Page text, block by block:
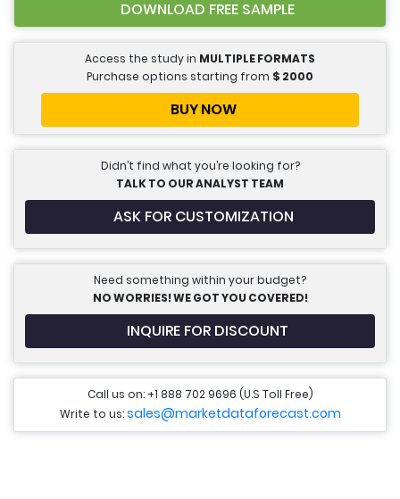
DOWNLOAD FREE SAMPLE
Access the study in MULTIPLE FORMATS
Purchase options starting from $ 2000
BUY NOW
Didn’t find what you’re looking for?
TALK TO OUR ANALYST TEAM
ASK FOR CUSTOMIZATION
Need something within your budget?
NO WORRIES! WE GOT YOU COVERED!
INQUIRE FOR DISCOUNT
Call us on: +1 888 702 9696 (U.S Toll Free)
Write to us:sales@marketdataforecast.com